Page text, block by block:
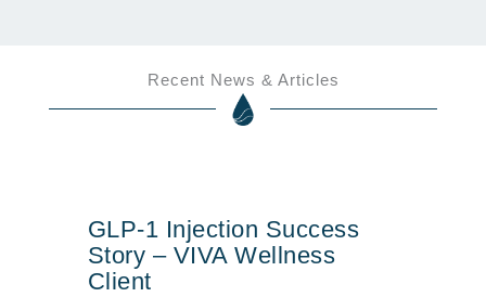
Recent News & Articles
GLP-1 Injection Success
Story – VIVA Wellness
Client